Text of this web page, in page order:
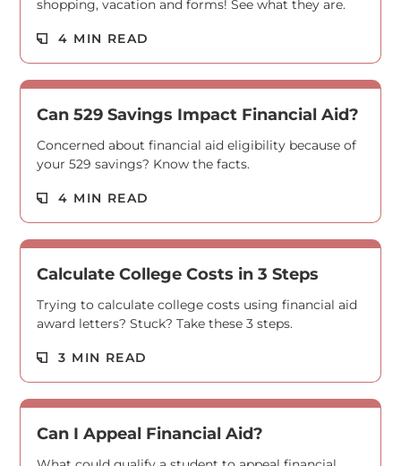
shopping, vacation and forms! See what they are.
4 MIN READ
Can 529 Savings Impact Financial Aid?
Concerned about financial aid eligibility because of
your 529 savings? Know the facts.
4 MIN READ
Calculate College Costs in 3 Steps
Trying to calculate college costs using financial aid
award letters? Stuck? Take these 3 steps.
3 MIN READ
Can I Appeal Financial Aid?